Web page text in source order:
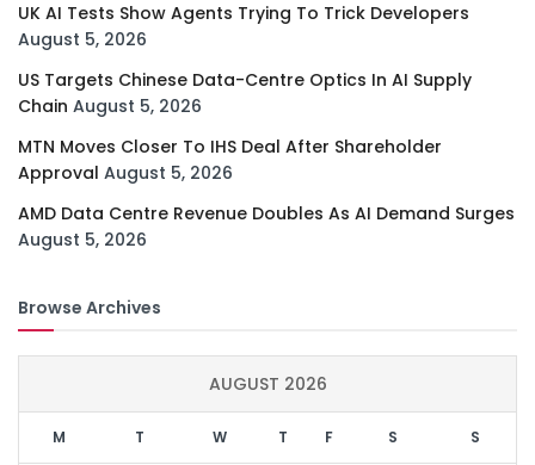
UK AI Tests Show Agents Trying To Trick Developers
August 5, 2026
US Targets Chinese Data-Centre Optics In AI Supply
Chain August 5, 2026
MTN Moves Closer To IHS Deal After Shareholder
Approval August 5, 2026
AMD Data Centre Revenue Doubles As AI Demand Surges
August 5, 2026
Browse Archives
AUGUST 2026
M T W T F S S